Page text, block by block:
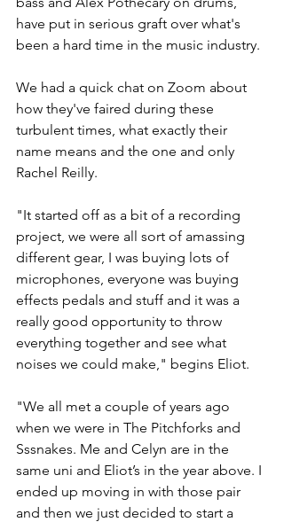
have put in serious graft over what's
been a hard time in the music industry.
We had a quick chat on Zoom about
how they've faired during these
turbulent times, what exactly their
name means and the one and only
Rachel Reilly.
"It started off as a bit of a recording
project, we were all sort of amassing
different gear, I was buying lots of
microphones, everyone was buying
effects pedals and stuff and it was a
really good opportunity to throw
everything together and see what
noises we could make," begins Eliot.
"We all met a couple of years ago
when we were in The Pitchforks and
Sssnakes. Me and Celyn are in the
same uni and Eliot’s in the year above. I
ended up moving in with those pair
and then we just decided to start a